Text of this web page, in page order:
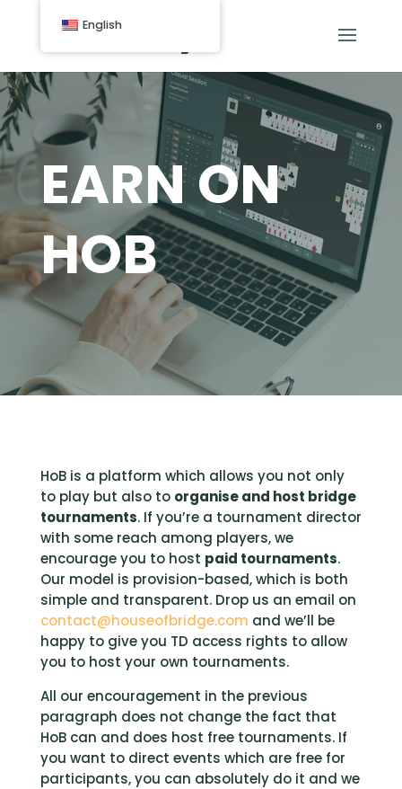
EARN ON
HOB
HoB is a platform which allows you not only
to play but also to organise and host bridge
tournaments. If you’re a tournament director
with some reach among players, we
encourage you to host paid tournaments.
Our model is provision-based, which is both
simple and transparent. Drop us an email on
contact@houseofbridge.com and we’ll be
happy to give you TD access rights to allow
you to host your own tournaments.
All our encouragement in the previous
paragraph does not change the fact that
HoB can and does host free tournaments. If
you want to direct events which are free for
participants, you can absolutely do it and we
English